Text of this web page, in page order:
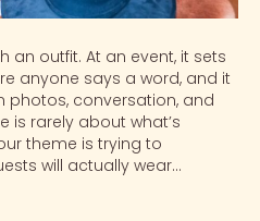
an outfit. At an event, it sets
anyone says a word, and it
conversation, and
is rarely about what’s
theme is trying to
will actually wear…